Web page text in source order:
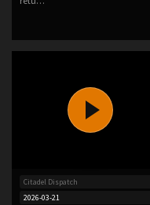
Citadel Dispatch
2026-03-21